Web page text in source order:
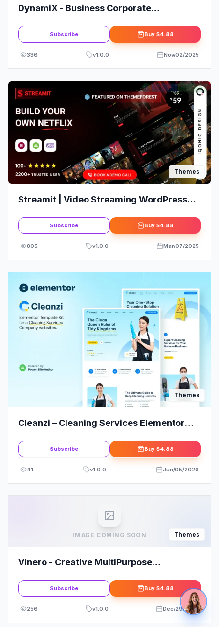
DynamiX - Business Corporate
Subscribe Buy $4.88
336 v1.0.0 Nov/02/2025
Themes
Streamit | Video Streaming WordPress
Subscribe Buy $4.88
805 v1.0.0 Mar/07/2025
Themes
Cleanzi – Cleaning Services Elementor
Subscribe Buy $4.88
41 v1.0.0 Jun/05/2026
IMAGE COMING SOON Themes
Vinero - Creative MultiPurpose
Subscribe Buy $4.88
256 v1.0.0 Dec/29/2025